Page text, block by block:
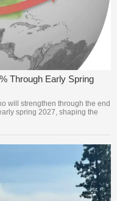
Through Early Spring
will strengthen through the end
spring 2027, shaping the